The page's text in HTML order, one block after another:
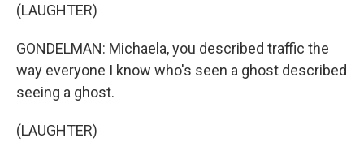
(LAUGHTER)
GONDELMAN: Michaela, you described traffic the
way everyone I know who's seen a ghost described
seeing a ghost.
(LAUGHTER)